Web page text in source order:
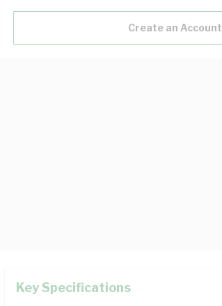
Create an Account
Key Specifications